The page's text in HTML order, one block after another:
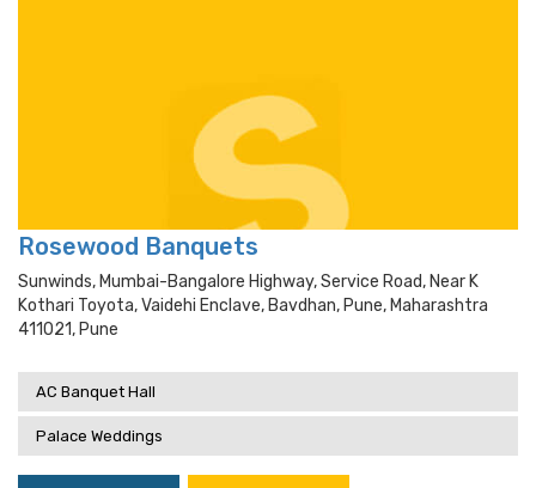
Rosewood Banquets
Sunwinds, Mumbai-Bangalore Highway, Service Road, Near K
Kothari Toyota, Vaidehi Enclave, Bavdhan, Pune, Maharashtra
411021, Pune
AC Banquet Hall
Palace Weddings